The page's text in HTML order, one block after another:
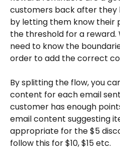
customers back after they
by letting them know their
the threshold for a reward.
need to know the
order to add the correct
By splitting the flow, you
content for each email
customer has enough
email content suggesting
appropriate for the $5
follow this for $10, $15 etc.